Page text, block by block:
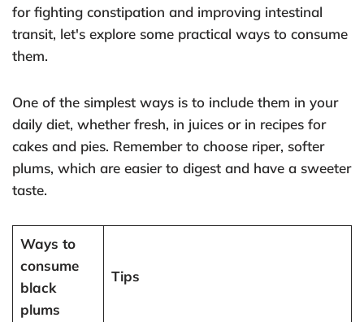
for fighting constipation and improving intestinal
transit, let's explore some practical ways to consume
them.
One of the simplest ways is to include them in your
daily diet, whether fresh, in juices or in recipes for
cakes and pies. Remember to choose riper, softer
plums, which are easier to digest and have a sweeter
taste.
Ways to
consume
black
plums
Tips